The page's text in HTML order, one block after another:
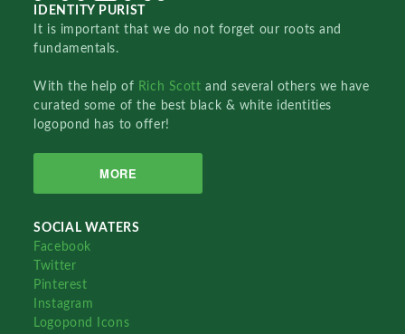
IDENTITY PURIST
It is important that we do not forget our roots and
fundamentals.
With the help of Rich Scottand several others we have
curated some of the best black & white identities
logopond has to offer!
MORE
SOCIAL WATERS
Facebook
Twitter
Pinterest
Instagram
Logopond Icons